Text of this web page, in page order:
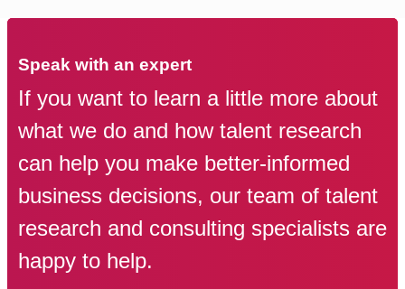
Speak with an expert
If you want to learn a little more about
what we do and how talent research
can help you make better-informed
business decisions, our team of talent
research and consulting specialists are
happy to help.